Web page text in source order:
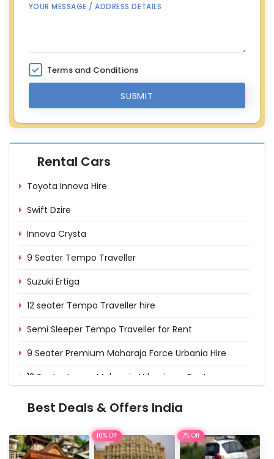
YOUR MESSAGE / ADDRESS DETAILS
Terms and Conditions
SUBMIT
Rental Cars
Toyota Innova Hire
Swift Dzire
Innova Crysta
9 Seater Tempo Traveller
Suzuki Ertiga
12 seater Tempo Traveller hire
Semi Sleeper Tempo Traveller for Rent
9 Seater Premium Maharaja Force Urbania Hire
12 Seater Luxury Maharaja Urbania on Rent
15 Seater Deluxe Urbania on Rent from Delhi
16 & 17 Seater Deluxe Force Urbania Hire
Best Deals & Offers India
10% Off 7% Off